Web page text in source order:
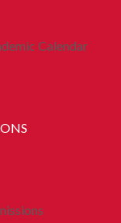
Calendar